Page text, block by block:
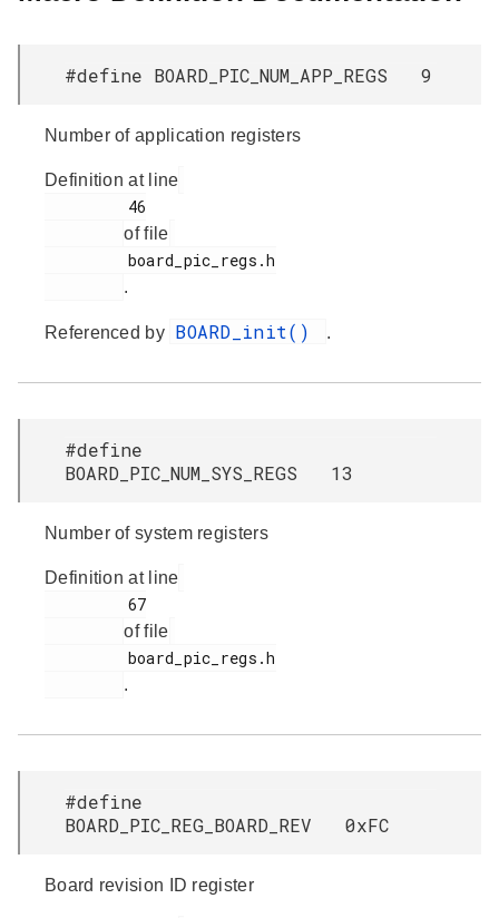
#define BOARD_PIC_NUM_APP_REGS 9
Number of application registers
Definition at line
of file
.
Referenced by BOARD_init() .
#define
BOARD_PIC_NUM_SYS_REGS 13
Number of system registers
Definition at line
of file
.
#define
BOARD_PIC_REG_BOARD_REV 0xFC
Board revision ID register